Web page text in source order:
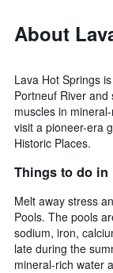
About
Lava Hot Springs
Portneuf River
muscles in
visit a pioneer-era
Historic Places.
Things to do in
Melt away stress
Pools. The pools
sodium, iron,
late during the
mineral-rich water